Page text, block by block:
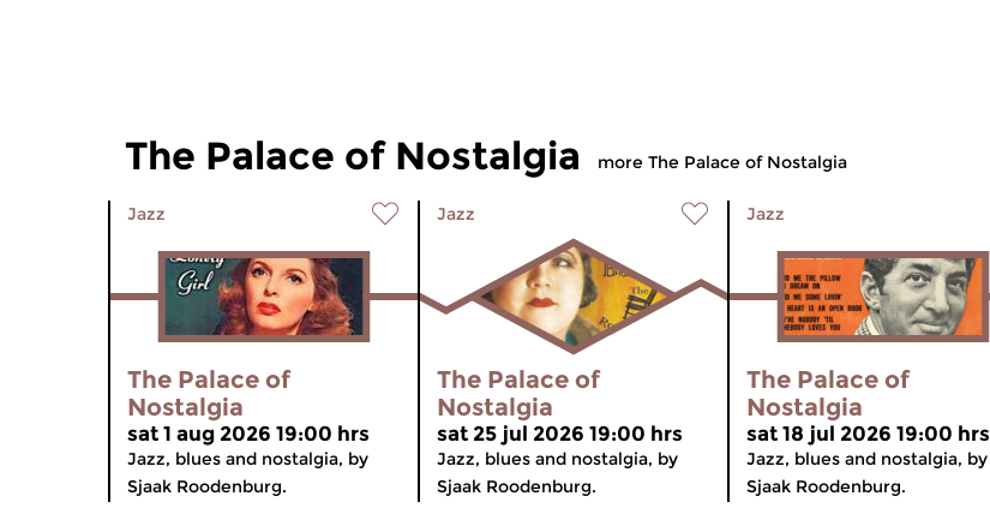
The Palace of Nostalgia more The Palace of Nostalgia
Jazz
The Palace of
Nostalgia
sat 1 aug 2026 19:00 hrs
Jazz, blues and nostalgia, by
Sjaak Roodenburg.
Jazz
The Palace of
Nostalgia
sat 25 jul 2026 19:00 hrs
Jazz, blues and nostalgia, by
Sjaak Roodenburg.
Jazz
The Palace of
Nostalgia
sat 18 jul 2026 19:00 hrs
Jazz, blues and nostalgia, by
Sjaak Roodenburg.